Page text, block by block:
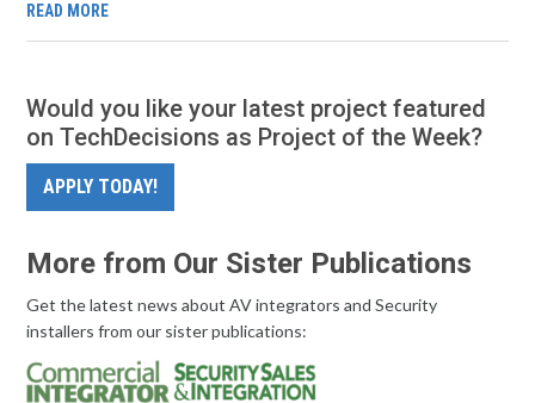
READ MORE
Would you like your latest project featured
on TechDecisions as Project of the Week?
APPLY TODAY!
More from Our Sister Publications
Get the latest news about AV integrators and Security
installers from our sister publications: